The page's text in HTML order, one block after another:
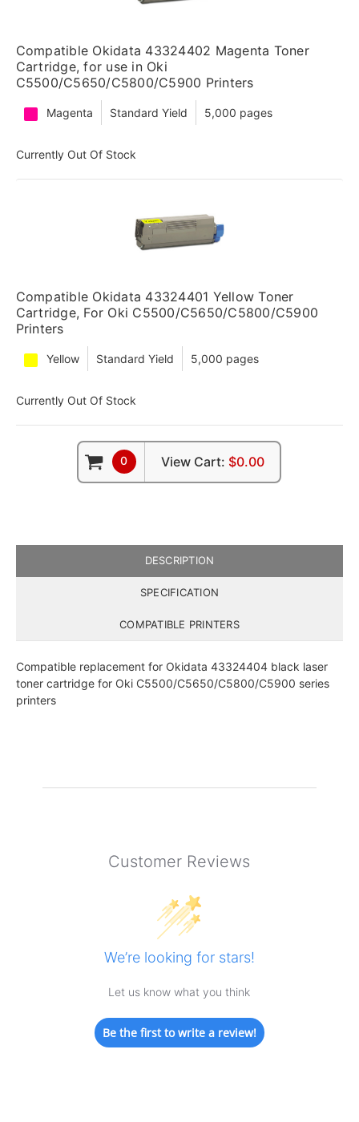
Compatible Okidata 43324402 Magenta Toner
Cartridge, for use in Oki
C5500/C5650/C5800/C5900 Printers
Magenta Standard Yield 5,000 pages
Currently Out Of Stock
Compatible Okidata 43324401 Yellow Toner
Cartridge, For Oki C5500/C5650/C5800/C5900
Printers
Yellow Standard Yield 5,000 pages
Currently Out Of Stock
0 View Cart: $0.00
DESCRIPTION
SPECIFICATION
COMPATIBLE PRINTERS
Compatible replacement for Okidata 43324404 black laser
toner cartridge for Oki C5500/C5650/C5800/C5900 series
printers
Customer Reviews
We’re looking for stars!
Let us know what you think
Be the first to write a review!